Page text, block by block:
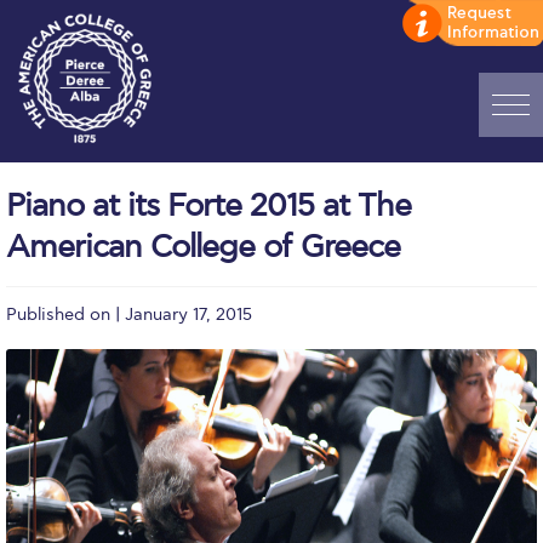
Alumni Privacy Policy
Annual Report
Brochures
Study Abroad
Study in Athens
Piano at its Forte 2015 at The
American College of Greece
Published on | January 17, 2015